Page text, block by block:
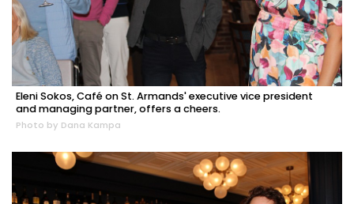
Eleni Sokos, Café on St. Armands' executive vice president
and managing partner, offers a cheers.
Photo by Dana Kampa